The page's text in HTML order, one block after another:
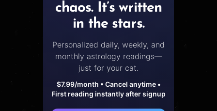
chaos. It’s written
in the stars.
Personalized daily, weekly, and
monthly astrology readings—
just for your cat.
$7.99/month • Cancel anytime •
First reading instantly after signup